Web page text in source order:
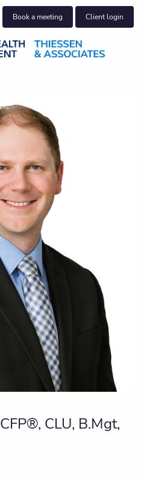
Book a meeting Client login
CFP®, CLU, B.Mgt,